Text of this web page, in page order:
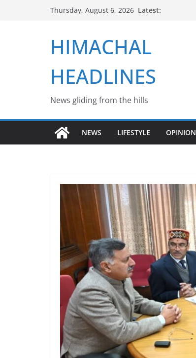
Thursday, August 6, 2026 Latest:
HIMACHAL
HEADLINES
News gliding from the hills
NEWS LIFESTYLE OPINION